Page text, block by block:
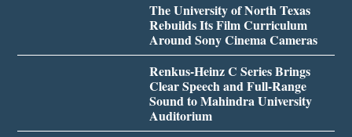
The University of North Texas
Rebuilds Its Film Curriculum
Around Sony Cinema Cameras
Renkus-Heinz C Series Brings
Clear Speech and Full-Range
Sound to Mahindra University
Auditorium